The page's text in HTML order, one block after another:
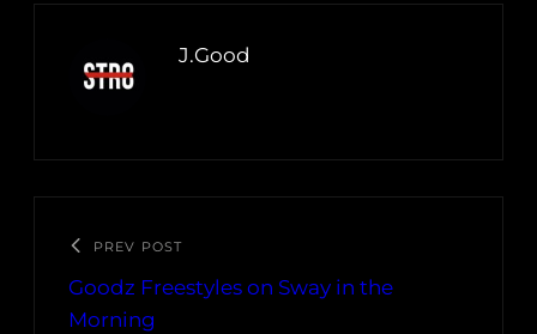
J.Good
PREV POST
Goodz Freestyles on Sway in the
Morning